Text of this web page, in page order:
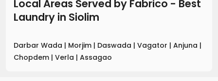
Local Areas Served by Fabrico - Best
Laundry in Siolim
Darbar Wada | Morjim | Daswada | Vagator | Anjuna |
Chopdem | Verla | Assagao